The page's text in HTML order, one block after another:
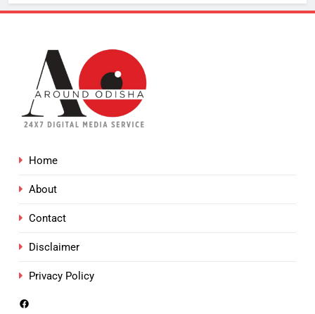
Home
About
Contact
Disclaimer
Privacy Policy